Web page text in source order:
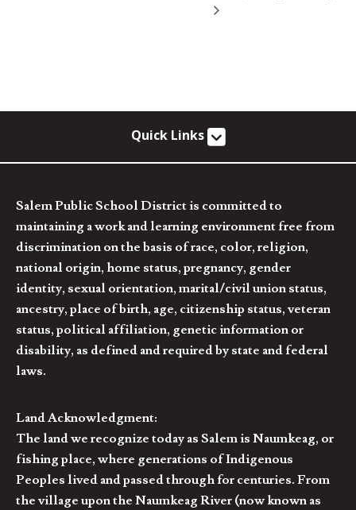
Quick Links
Salem Public School District is committed to
maintaining a work and learning environment free from
discrimination on the basis of race, color, religion,
national origin, home status, pregnancy, gender
identity, sexual orientation, marital/civil union status,
ancestry, place of birth, age, citizenship status, veteran
status, political affiliation, genetic information or
disability, as defined and required by state and federal
laws.
Land Acknowledgment:
The land we recognize today as Salem is Naumkeag, or
fishing place, where generations of Indigenous
Peoples lived and passed through for centuries. From
the village upon the Naumkeag River (now known as